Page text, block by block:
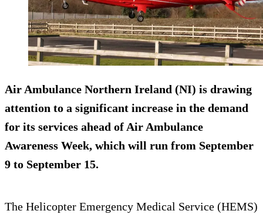
Air Ambulance Northern Ireland (NI) is drawing
attention to a significant increase in the demand
for its services ahead of Air Ambulance
Awareness Week, which will run from September
9 to September 15.
The Helicopter Emergency Medical Service (HEMS)